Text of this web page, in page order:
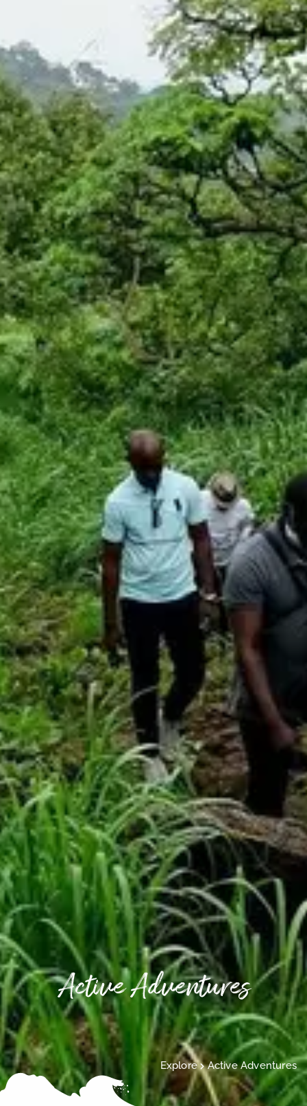
Active Adventures
Explore Active Adventures